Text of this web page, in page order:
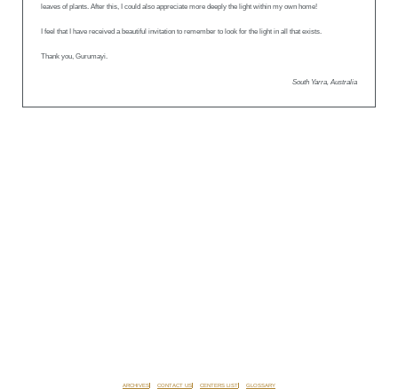
leaves of plants. After this, I could also appreciate more deeply the light within my own home!
I feel that I have received a beautiful invitation to remember to look for the light in all that exists.
Thank you, Gurumayi.
South Yarra, Australia
ARCHIVES CONTACT US CENTERS LIST GLOSSARY